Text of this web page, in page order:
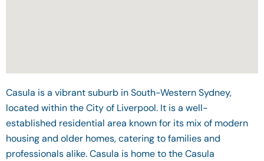
Casula is a vibrant suburb in South-Western Sydney,
located within the City of Liverpool. It is a well-
established residential area known for its mix of modern
housing and older homes, catering to families and
professionals alike. Casula is home to the Casula